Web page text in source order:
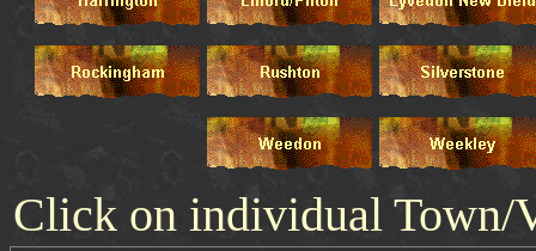
Click on individual